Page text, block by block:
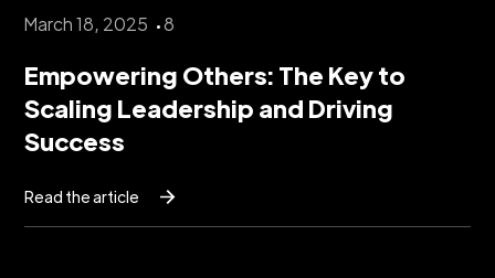
March 18, 2025 8
Empowering Others: The Key to
Scaling Leadership and Driving
Success
Read the article